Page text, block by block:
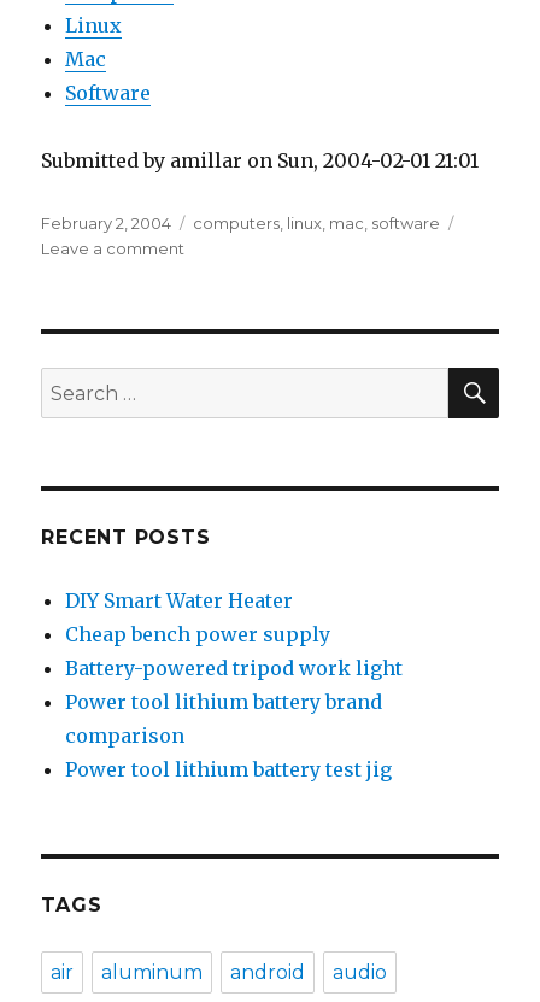
Linux
Mac
Software
Submitted by amillar on Sun, 2004-02-01 21:01
Posted
on
February 2, 2004 Tags
computers linux mac software
Leave a comment
Search
for:
RECENT POSTS
DIY Smart Water Heater
Cheap bench power supply
Battery-powered tripod work light
Power tool lithium battery brand
comparison
Power tool lithium battery test jig
TAGS
air aluminum android audio